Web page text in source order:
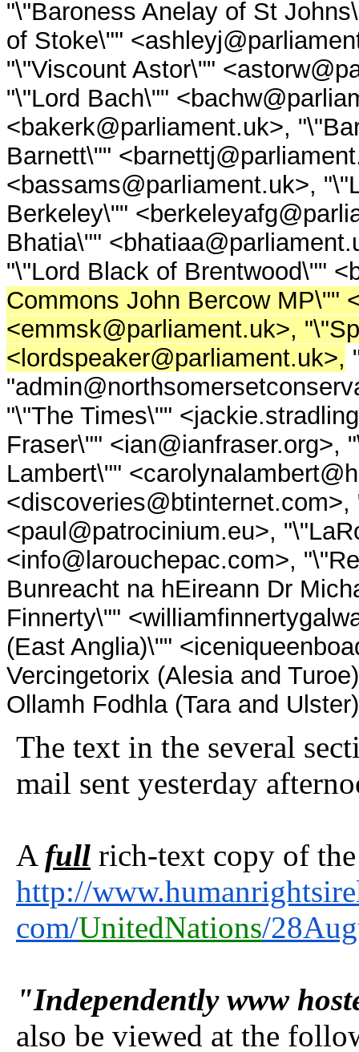
"\"Baroness Anelay of St
of Stoke\""
"\"Viscount Astor\""
"\"Lord Bach\""
<bakerk@parliament.uk>,
Barnett\""
<bassams@parliament.uk>,
Berkeley\""
Bhatia\""
"\"Lord Black of Brentwood\""
Commons John Bercow MP\""
<emmsk@parliament.uk>,
<lordspeaker@parliament.uk>,
"\"The Times\""
Fraser\"" <ian@ianfraser.org>,
Lambert\""
<paul@patrocinium.eu>,
<info@larouchepac.com>,
Bunreacht na hEireann Dr
Finnerty\""
(East Anglia)\""
Vercingetorix (Alesia and
Ollamh Fodhla (Tara and
The text in the several
mail sent yesterday
A full rich-text copy of
http://
com/UnitedNations/
"Independently www
also be viewed at the